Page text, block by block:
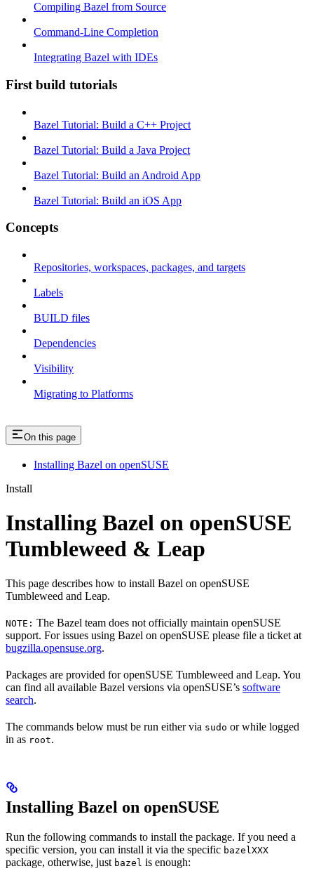
Compiling Bazel from Source
Command-Line Completion
Integrating Bazel with IDEs
First build tutorials
Bazel Tutorial: Build a C++ Project
Bazel Tutorial: Build a Java Project
Bazel Tutorial: Build an Android App
Bazel Tutorial: Build an iOS App
Concepts
Repositories, workspaces, packages, and targets
Labels
BUILD files
Dependencies
Visibility
Migrating to Platforms
On this page
Installing Bazel on openSUSE
Install
Installing Bazel on openSUSE
Tumbleweed & Leap
This page describes how to install Bazel on openSUSE
Tumbleweed and Leap.
NOTE: The Bazel team does not officially maintain openSUSE
support. For issues using Bazel on openSUSE please file a ticket at
bugzilla.opensuse.org.
Packages are provided for openSUSE Tumbleweed and Leap. You
can find all available Bazel versions via openSUSE’s software
search.
The commands below must be run either via sudo or while logged
in as root.
Installing Bazel on openSUSE
Run the following commands to install the package. If you need a
specific version, you can install it via the specific bazelXXX
package, otherwise, just bazel is enough: